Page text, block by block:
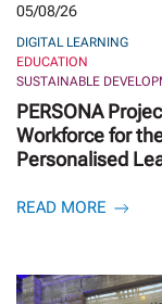
05/08/26
DIGITAL LEARNING
EDUCATION
SUSTAINABLE
PERSONA
Workforce for
Personalised
READ MORE